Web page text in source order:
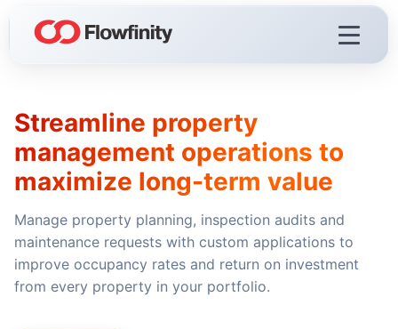
Flowfinity Platform
Visualization
Demo Videos
Licensing & Deployment
Streamline property
management operations to
maximize long-term value
Manage property planning, inspection audits and
maintenance requests with custom applications to
improve occupancy rates and return on investment
from every property in your portfolio.